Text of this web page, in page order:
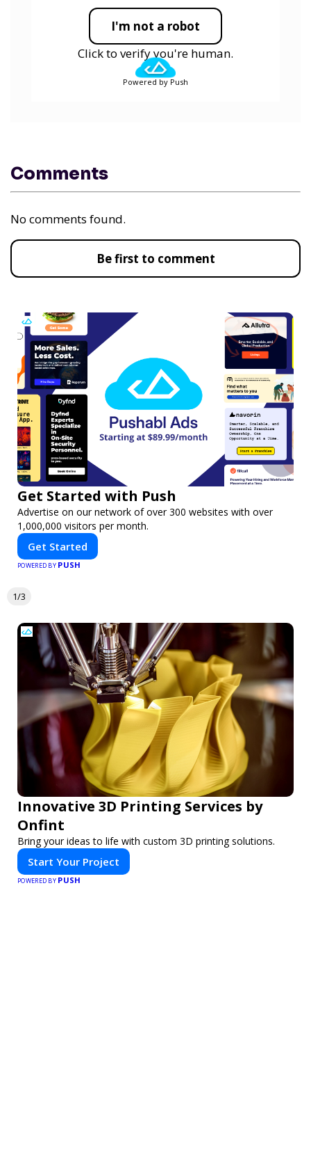
I'm not a robot
Click to verify you're human.
Powered by Push
Comments
No comments found.
Be first to comment
Get Started with Push
Advertise on our network of over 300 websites with over
1,000,000 visitors per month.
Get Started
POWERED BY PUSH
1/3
Innovative 3D Printing Services by
Onfint
Bring your ideas to life with custom 3D printing solutions.
Start Your Project
POWERED BY PUSH